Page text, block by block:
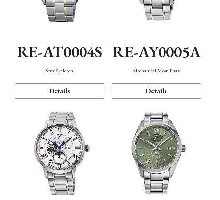
RE-AT0004S
Semi Skeleton
Details
RE-AY0005A
Mechanical Moon Phase
Details